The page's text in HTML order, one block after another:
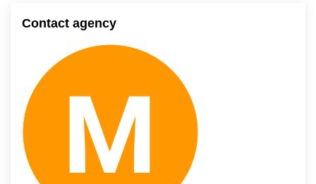
Contact agency